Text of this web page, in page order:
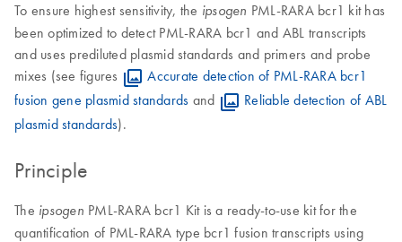
To ensure highest sensitivity, the ipsogen PML-RARA bcr1 kit has
been optimized to detect PML-RARA bcr1 and ABL transcripts
and uses prediluted plasmid standards and primers and probe
mixes (see figures
Accurate detection of PML-RARA bcr1
fusion gene plasmid standards and
Reliable detection of ABL
plasmid standards).
Principle
The ipsogen PML-RARA bcr1 Kit is a ready-to-use kit for the
quantification of PML-RARA type bcr1 fusion transcripts using